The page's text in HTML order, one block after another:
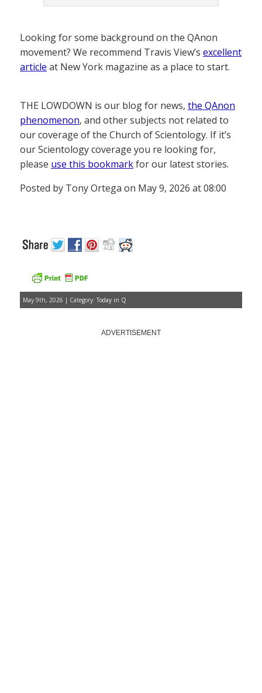
Looking for some background on the QAnon
movement? We recommend Travis View’s excellent
article at New York magazine as a place to start.
THE LOWDOWN is our blog for news, the QAnon
phenomenon, and other subjects not related to
our coverage of the Church of Scientology. If it’s
our Scientology coverage you re looking for,
please use this bookmarkfor our latest stories.
Posted by Tony Ortega on May 9, 2026 at 08:00
May 9th, 2026 | Category: Today in Q
ADVERTISEMENT